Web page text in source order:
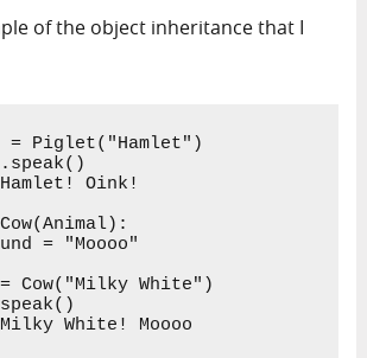
of the object inheritance that I
= Piglet("Hamlet")
Oink!
= "Moooo"
Cow("Milky White")
White! Moooo